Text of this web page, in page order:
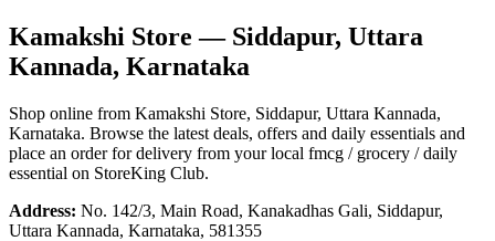
Kamakshi Store — Siddapur, Uttara
Kannada, Karnataka
Shop online from Kamakshi Store, Siddapur, Uttara Kannada,
Karnataka. Browse the latest deals, offers and daily essentials and
place an order for delivery from your local fmcg / grocery / daily
essential on StoreKing Club.
Address: No. 142/3, Main Road, Kanakadhas Gali, Siddapur,
Uttara Kannada, Karnataka, 581355